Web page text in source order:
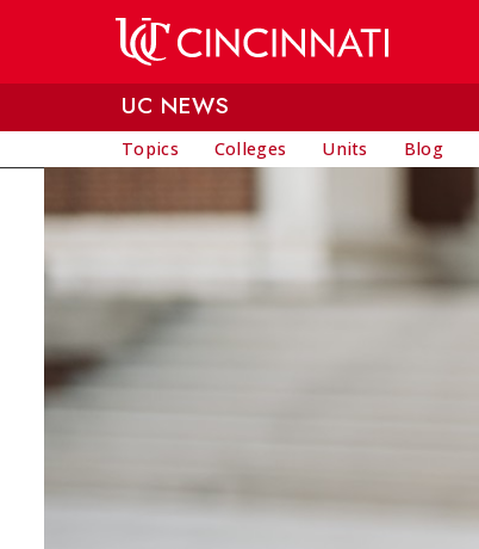
UC NEWS
Topics Colleges Units Blog